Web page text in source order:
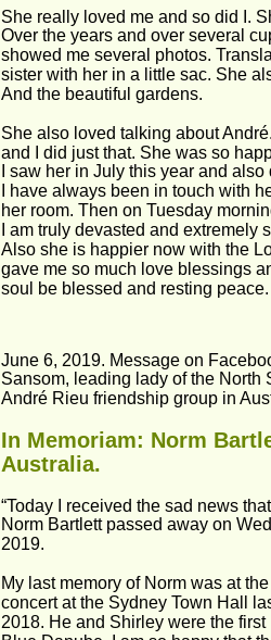
June 6, 2019. Message on
Sansom, leading lady of the North
André Rieu friendship group in
In Memoriam: Norm
Australia.
“Today I received the sad news
Norm Bartlett passed away on
2019.
My last memory of Norm was at
concert at the Sydney Town Hall
2018. He and Shirley were the
She really loved me and so did I.
Over the years and over several
showed me several photos.
sister with her in a little sac. She
And the beautiful gardens.
She also loved talking about
and I did just that. She was so
I saw her in July this year and
I have always been in touch with
her room. Then on Tuesday
I am truly devasted and
Also she is happier now with the
gave me so much love blessings
soul be blessed and resting